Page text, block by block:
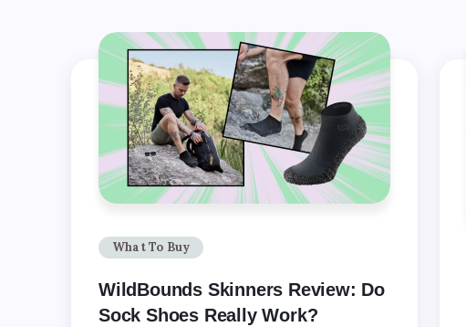
What To Buy
WildBounds Skinners Review: Do
Sock Shoes Really Work?